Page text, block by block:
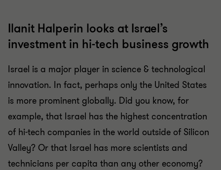
Ilanit Halperin looks at Israel’s
investment in hi-tech business growth
Israel is a major player in science & technological
innovation. In fact, perhaps only the United States
is more prominent globally. Did you know, for
example, that Israel has the highest concentration
of hi-tech companies in the world outside of Silicon
Valley? Or that Israel has more scientists and
technicians per capita than any other economy?